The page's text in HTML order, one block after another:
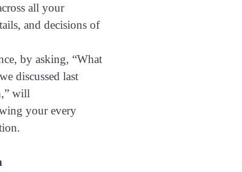
all your
and decisions of
by asking, “What
discussed last
will
your every